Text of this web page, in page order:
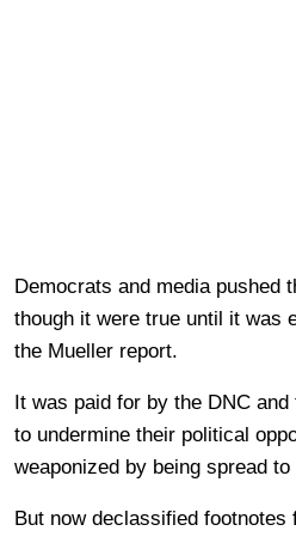
Democrats and media pushed
though it were true until it was
the Mueller report.
It was paid for by the DNC
to undermine their political
weaponized by being spread
But now declassified footnotes